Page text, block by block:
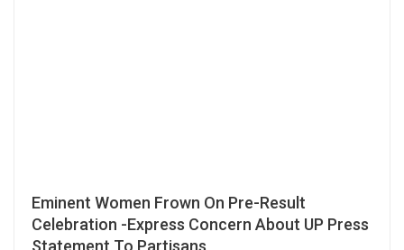
Eminent Women Frown On Pre-Result
Celebration -Express Concern About UP Press
Statement To Partisans